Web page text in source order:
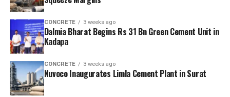
CONCRETE 3 weeks ago
Dalmia Bharat Begins Rs 31 Bn Green Cement Unit in
Kadapa
CONCRETE 3 weeks ago
Nuvoco Inaugurates Limla Cement Plant in Surat